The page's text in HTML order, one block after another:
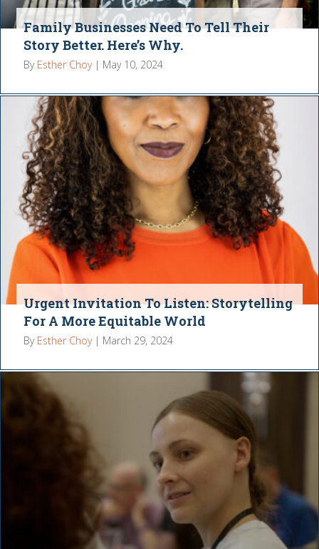
Family Businesses Need To Tell Their
Story Better. Here’s Why.
By Esther Choy | May 10, 2024
Urgent Invitation To Listen: Storytelling
For A More Equitable World
By Esther Choy | March 29, 2024